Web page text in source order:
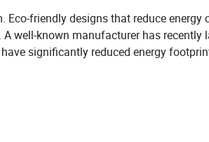
friendly designs that reduce
well-known manufacturer has recently
significantly reduced energy